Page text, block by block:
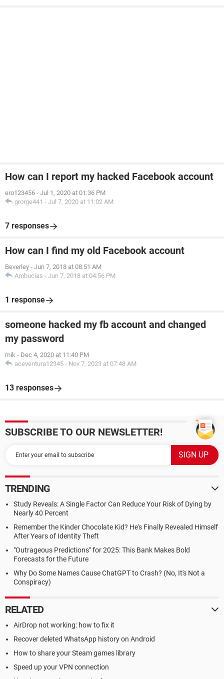
How can I report my hacked Facebook account
ero123456 - Jul 1, 2020 at 01:36 PM
grorge441 - Jul 7, 2020 at 11:02 AM
7 responses
How can I find my old Facebook account
Beverley - Jun 7, 2018 at 08:51 AM
Ambucias - Jun 7, 2018 at 04:56 PM
1 response
someone hacked my fb account and changed
my password
mik - Dec 4, 2020 at 11:40 PM
aceventura12345 - Nov 7, 2023 at 07:48 AM
13 responses
SUBSCRIBE TO OUR NEWSLETTER!
TRENDING
Study Reveals: A Single Factor Can Reduce Your Risk of Dying by
Nearly 40 Percent
Remember the Kinder Chocolate Kid? He's Finally Revealed Himself
After Years of Identity Theft
"Outrageous Predictions" for 2025: This Bank Makes Bold
Forecasts for the Future
Why Do Some Names Cause ChatGPT to Crash? (No, It's Not a
Conspiracy)
RELATED
AirDrop not working: how to fix it
Recover deleted WhatsApp history on Android
How to share your Steam games library
Speed up your VPN connection